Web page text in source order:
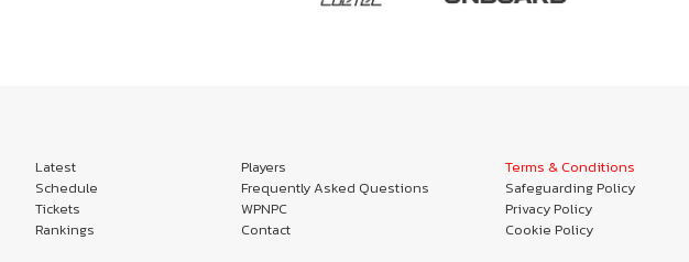
Latest
Schedule
Tickets
Rankings
Players
Frequently Asked Questions
WPNPC
Contact
Terms & Conditions
Safeguarding Policy
Privacy Policy
Cookie Policy